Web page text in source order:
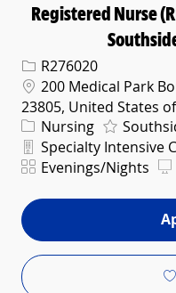
Registered Nurse
Req IDR276020
Location
200 Medical Park
23805, United States
Category
Nursing
Department
Specialty Intensive
ShiftEvenings/Nights